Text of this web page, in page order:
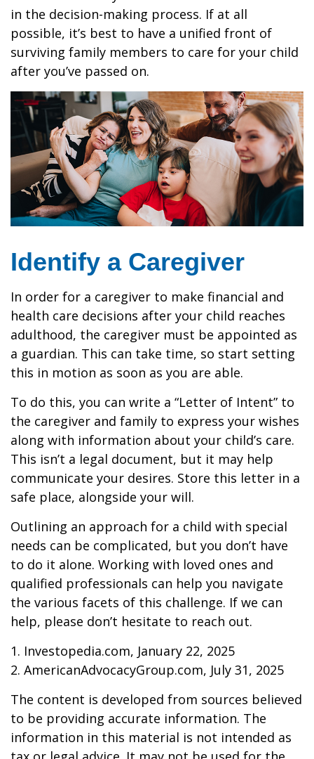
in the decision-making process. If at all
possible, it’s best to have a unified front of
surviving family members to care for your child
after you’ve passed on.
Identify a Caregiver
In order for a caregiver to make financial and
health care decisions after your child reaches
adulthood, the caregiver must be appointed as
a guardian. This can take time, so start setting
this in motion as soon as you are able.
To do this, you can write a “Letter of Intent” to
the caregiver and family to express your wishes
along with information about your child’s care.
This isn’t a legal document, but it may help
communicate your desires. Store this letter in a
safe place, alongside your will.
Outlining an approach for a child with special
needs can be complicated, but you don’t have
to do it alone. Working with loved ones and
qualified professionals can help you navigate
the various facets of this challenge. If we can
help, please don’t hesitate to reach out.
1. Investopedia.com, January 22, 2025
2. AmericanAdvocacyGroup.com, July 31, 2025
The content is developed from sources believed
to be providing accurate information. The
information in this material is not intended as